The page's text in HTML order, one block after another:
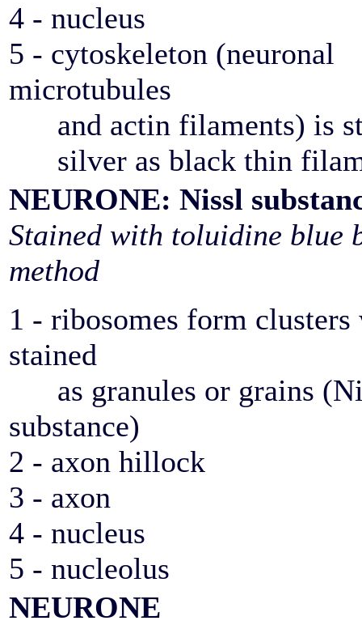
4 - nucleus
5 - cytoskeleton (neuronal
microtubules
and actin filaments) is
silver as black thin
NEURONE: Nissl
Stained with toluidine blue
method
1 - ribosomes form clusters
stained
as granules or grains
substance)
2 - axon hillock
3 - axon
4 - nucleus
5 - nucleolus
NEURONE